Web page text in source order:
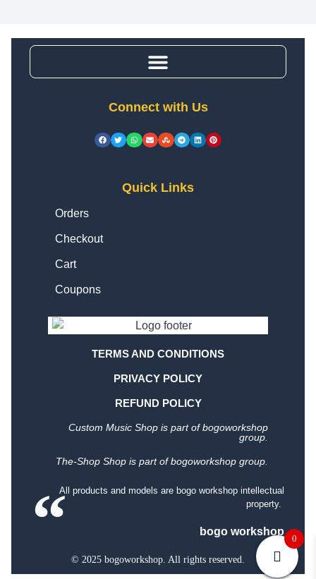
Connect with Us
Quick Links
Orders
Checkout
Cart
Coupons
TERMS AND CONDITIONS
PRIVACY POLICY
REFUND POLICY
Custom Music Shop is part of bogoworkshop
group.
The-Shop Shop is part of bogoworkshop group.
All products and models are bogo workshop intellectual
property.
bogo workshop
© 2025 bogoworkshop. All rights reserved.
0